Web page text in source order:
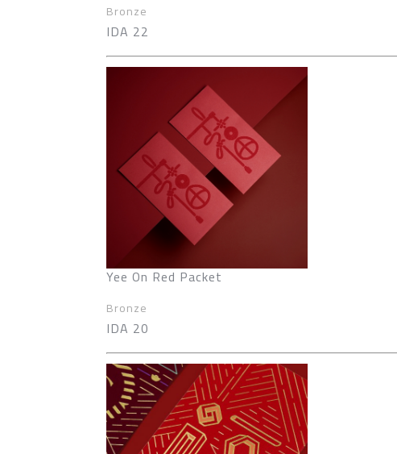
Bronze
IDA 22
Yee On Red Packet
Bronze
IDA 20